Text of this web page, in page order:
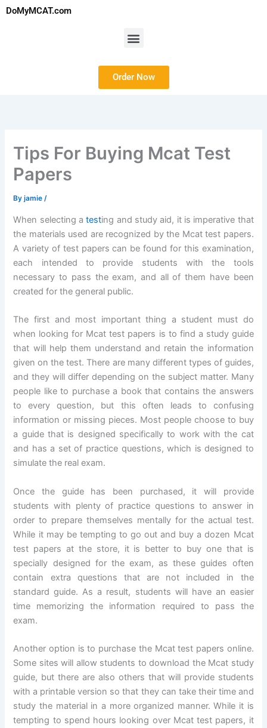
SkipDoMyMCAT.com
Menu
Order Now
Tips For Buying Mcat Test
Papers
Byjamie/
When selecting atesting and study aid, it is imperative that
the materials used are recognized by the Mcat test papers.
A variety of test papers can be found for this examination,
each intended to provide students with the tools
necessary to pass the exam, and all of them have been
created for the general public.
The first and most important thing a student must do
when looking for Mcat test papers is to find a study guide
that will help them understand and retain the information
given on the test. There are many different types of guides,
and they will differ depending on the subject matter. Many
people like to purchase a book that contains the answers
to every question, but this often leads to confusing
information or missing pieces. Most people choose to buy
a guide that is designed specifically to work with the cat
and has a set of practice questions, which is designed to
simulate the real exam.
Once the guide has been purchased, it will provide
students with plenty of practice questions to answer in
order to prepare themselves mentally for the actual test.
While it may be tempting to go out and buy a dozen Mcat
test papers at the store, it is better to buy one that is
specially designed for the exam, as these guides often
contain extra questions that are not included in the
standard guide. As a result, students will have an easier
time memorizing the information required to pass the
exam.
Another option is to purchase the Mcat test papers online.
Some sites will allow students to download the Mcat study
guide, but there are also others that will provide students
with a printable version so that they can take their time and
study the material in a more organized manner. While it is
tempting to spend hours looking over Mcat test papers, it